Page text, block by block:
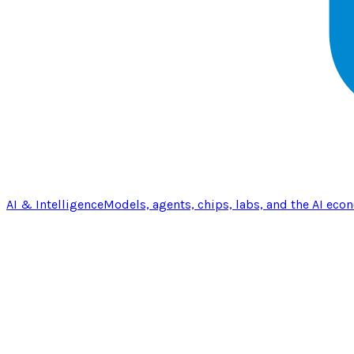
AI & IntelligenceModels, agents, chips, labs, and the AI